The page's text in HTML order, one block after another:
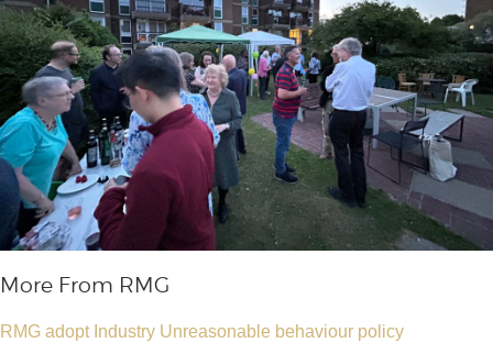
More From RMG
RMG adopt Industry Unreasonable behaviour policy